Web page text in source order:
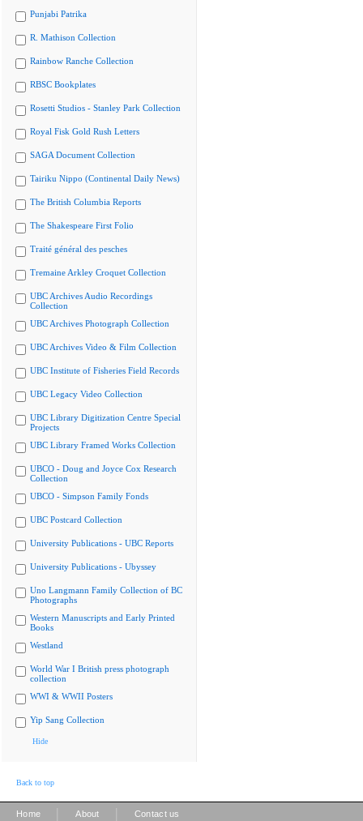
Punjabi Patrika
R. Mathison Collection
Rainbow Ranche Collection
RBSC Bookplates
Rosetti Studios - Stanley Park Collection
Royal Fisk Gold Rush Letters
SAGA Document Collection
Tairiku Nippo (Continental Daily News)
The British Columbia Reports
The Shakespeare First Folio
Traité général des pesches
Tremaine Arkley Croquet Collection
UBC Archives Audio Recordings
Collection
UBC Archives Photograph Collection
UBC Archives Video & Film Collection
UBC Institute of Fisheries Field Records
UBC Legacy Video Collection
UBC Library Digitization Centre Special
Projects
UBC Library Framed Works Collection
UBCO - Doug and Joyce Cox Research
Collection
UBCO - Simpson Family Fonds
UBC Postcard Collection
University Publications - UBC Reports
University Publications - Ubyssey
Uno Langmann Family Collection of BC
Photographs
Western Manuscripts and Early Printed
Books
Westland
World War I British press photograph
collection
WWI & WWII Posters
Yip Sang Collection
Hide
Back to top
Home About Contact us